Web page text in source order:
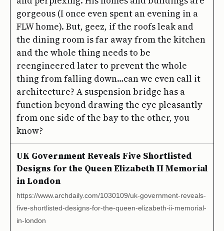
gorgeous (I once even spent an evening in a
FLW home). But, geez, if the roofs leak and
the dining room is far away from the kitchen
and the whole thing needs to be
reengineered later to prevent the whole
thing from falling down…can we even call it
architecture? A suspension bridge has a
function beyond drawing the eye pleasantly
from one side of the bay to the other, you
know?
UK Government Reveals Five Shortlisted
Designs for the Queen Elizabeth II Memorial
in London
https://www.archdaily.com/1030109/uk-government-reveals-
five-shortlisted-designs-for-the-queen-elizabeth-ii-memorial-
in-london